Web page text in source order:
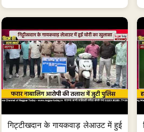
गिट्टीखदान के गायकवाड़ लेआउट में हुई